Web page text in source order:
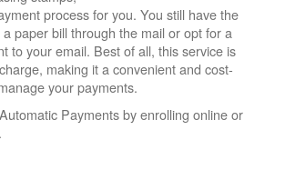
process for you. You still have the
paper bill through the mail or opt for a
to your email. Best of all, this service is
making it a convenient and cost-
your payments.
Payments by enrolling online or